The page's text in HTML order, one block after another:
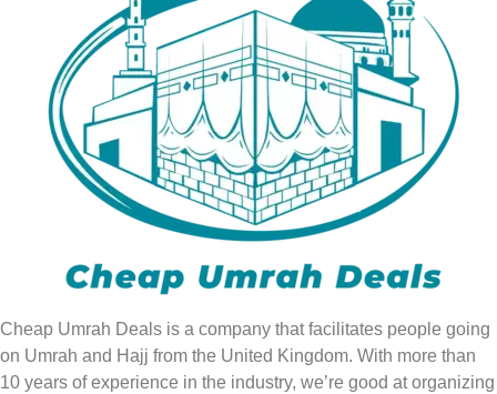
Cheap Umrah Deals is a company that facilitates people going
on Umrah and Hajj from the United Kingdom. With more than
10 years of experience in the industry, we’re good at organizing